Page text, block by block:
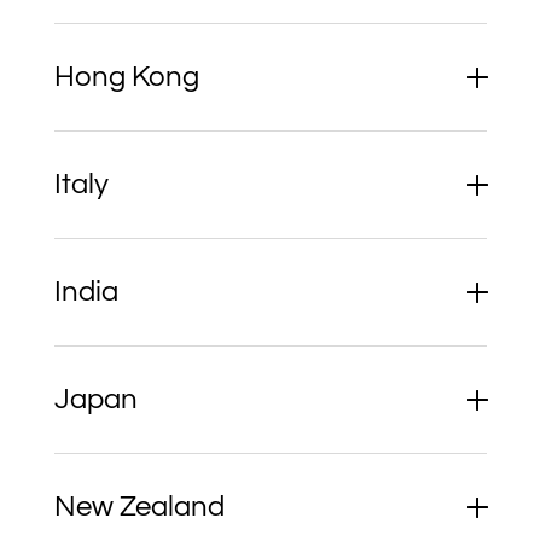
Hong Kong
Italy
India
Japan
New Zealand